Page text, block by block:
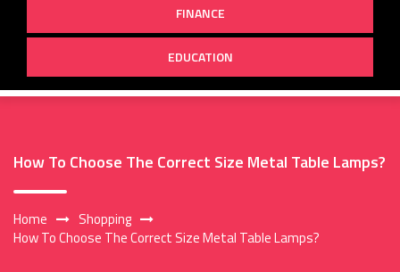
FINANCE
EDUCATION
How To Choose The Correct Size Metal Table Lamps?
Home
Shopping
How To Choose The Correct Size Metal Table Lamps?